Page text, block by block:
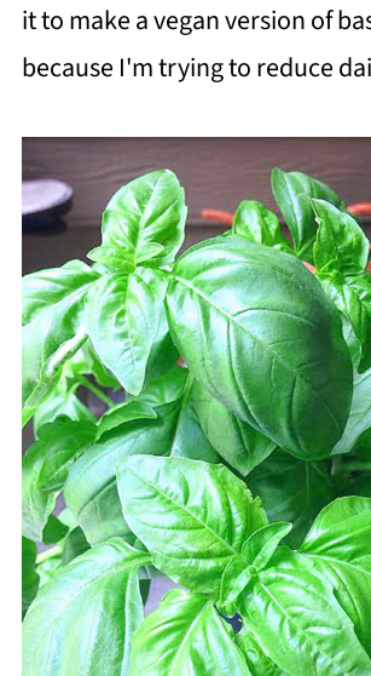
it to make a vegan version of
because I'm trying to reduce